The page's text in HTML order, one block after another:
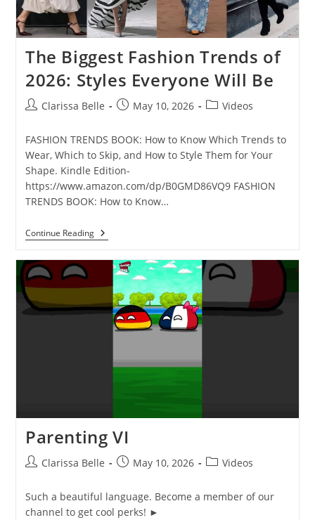
The Biggest Fashion Trends of
2026: Styles Everyone Will Be
Clarissa Belle May 10, 2026 Videos
FASHION TRENDS BOOK: How to Know Which Trends to
Wear, Which to Skip, and How to Style Them for Your
Shape. Kindle Edition-
https://www.amazon.com/dp/B0GMD86VQ9 FASHION
TRENDS BOOK: How to Know…
Continue Reading
Parenting VI
Clarissa Belle May 10, 2026 Videos
Such a beautiful language. Become a member of our
channel to get cool perks! ►